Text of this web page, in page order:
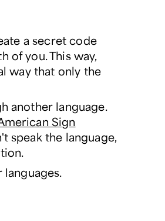
a secret code
of you. This way,
way that only the
another language.
Sign
speak the language,
languages.